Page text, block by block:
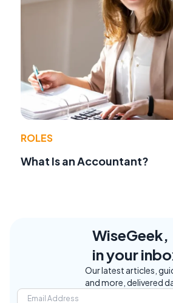
ROLES
What Is an Accountant?
WiseGeek,
in your
Our latest articles,
and more, delivered